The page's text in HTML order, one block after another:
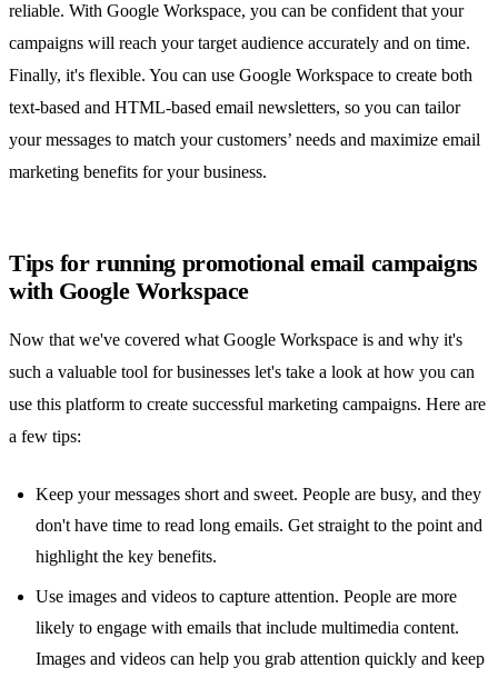
reliable. With Google Workspace, you can be confident that your
campaigns will reach your target audience accurately and on time.
Finally, it's flexible. You can use Google Workspace to create both
text-based and HTML-based email newsletters, so you can tailor
your messages to match your customers’ needs and maximize email
marketing benefits for your business.
Tips for running promotional email campaigns
with Google Workspace
Now that we've covered what Google Workspace is and why it's
such a valuable tool for businesses let's take a look at how you can
use this platform to create successful marketing campaigns. Here are
a few tips:
Keep your messages short and sweet. People are busy, and they
don't have time to read long emails. Get straight to the point and
highlight the key benefits.
Use images and videos to capture attention. People are more
likely to engage with emails that include multimedia content.
Images and videos can help you grab attention quickly and keep